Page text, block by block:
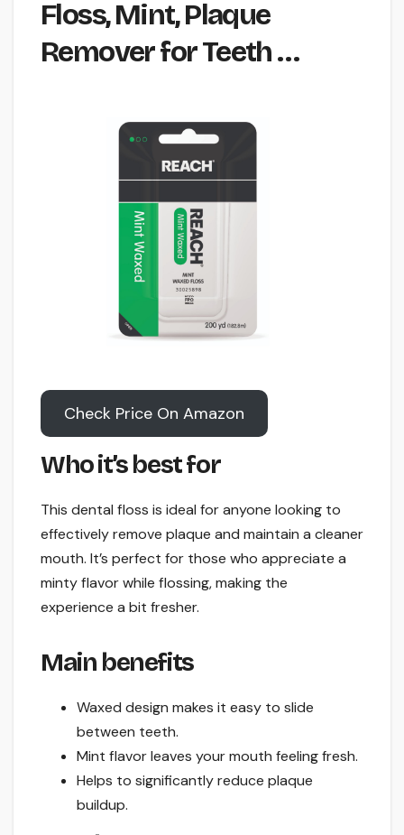
Floss, Mint, Plaque
Remover for Teeth …
Check Price On Amazon
Who it’s best for
This dental floss is ideal for anyone looking to
effectively remove plaque and maintain a cleaner
mouth. It’s perfect for those who appreciate a
minty flavor while flossing, making the
experience a bit fresher.
Main benefits
Waxed design makes it easy to slide
between teeth.
Mint flavor leaves your mouth feeling fresh.
Helps to significantly reduce plaque
buildup.